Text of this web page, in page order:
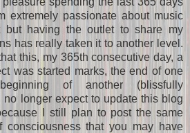
extremely passionate about music
but having the outlet to share my
has really taken it to another level.
this, my 365th consecutive day, a
was started marks, the end of one
of another (blissfully
no longer expect to update this blog
I still plan to post the same
consciousness that you may have